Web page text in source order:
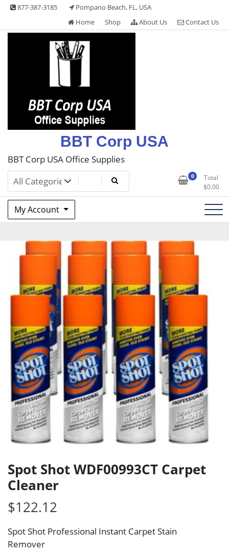
Skip
content
877-387-3185
Pompano Beach, FL, USA
Home
Shop About Us Contact Us
BBT Corp USA
BBT Corp USA Office Supplies
0
Total
$0.00
My Account
Spot Shot WDF00993CT Carpet
Cleaner
$122.12
Spot Shot Professional Instant Carpet Stain
Remover